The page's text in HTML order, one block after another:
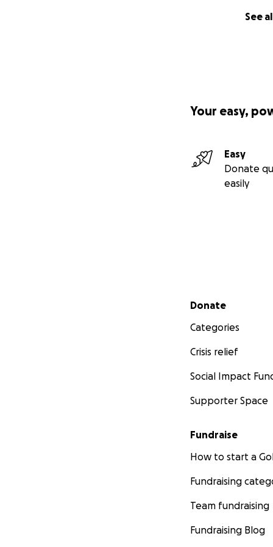
See
Your easy,
Easy
Donate
easily
Secondary menu
Donate
Categories
Crisis relief
Social Impact
Supporter Space
Fundraise
How to start a
Fundraising
Team fundraising
Fundraising Blog